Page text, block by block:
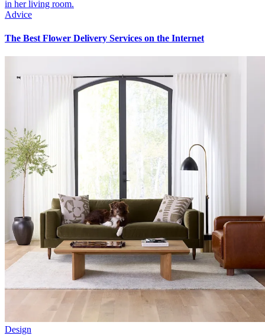
Advice
The Best Flower Delivery Services on the Internet
Design